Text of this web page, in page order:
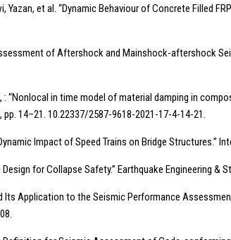
Yazan, et al. “Dynamic Behaviour of Concrete Filled
of Aftershock and Mainshock-aftershock
: “Nonlocal in time model of material damping in
pp. 14–21. 10.22337/2587-9618-2021-17-4-14-21.
Impact of Speed Trains on Bridge
for Collapse Safety.” Earthquake Engineering
Its Application to the Seismic Performance